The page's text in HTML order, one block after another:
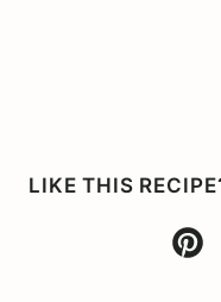
LIKE THIS
Pin